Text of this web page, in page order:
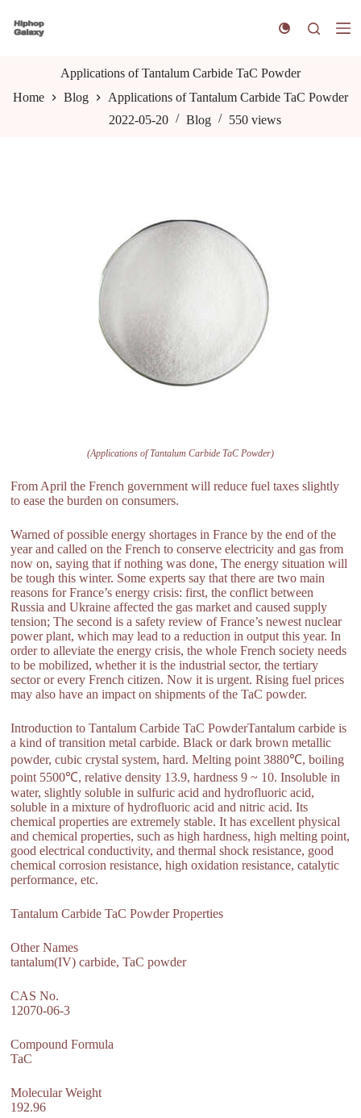
k
c
Applications of Tantalum Carbide TaC Powder
Home
Blog
Applications of Tantalum Carbide TaC Powder
2022-05-20
Blog 550 views
(Applications of Tantalum Carbide TaC Powder)
From April the French government will reduce fuel taxes slightly
to ease the burden on consumers.
Warned of possible energy shortages in France by the end of the
year and called on the French to conserve electricity and gas from
now on, saying that if nothing was done, The energy situation will
be tough this winter. Some experts say that there are two main
reasons for France’s energy crisis: first, the conflict between
Russia and Ukraine affected the gas market and caused supply
tension; The second is a safety review of France’s newest nuclear
power plant, which may lead to a reduction in output this year. In
order to alleviate the energy crisis, the whole French society needs
to be mobilized, whether it is the industrial sector, the tertiary
sector or every French citizen. Now it is urgent. Rising fuel prices
may also have an impact on shipments of the TaC powder.
Introduction to Tantalum Carbide TaC PowderTantalum carbide is
a kind of transition metal carbide. Black or dark brown metallic
powder, cubic crystal system, hard. Melting point 3880℃, boiling
point 5500℃, relative density 13.9, hardness 9 ~ 10. Insoluble in
water, slightly soluble in sulfuric acid and hydrofluoric acid,
soluble in a mixture of hydrofluoric acid and nitric acid. Its
chemical properties are extremely stable. It has excellent physical
and chemical properties, such as high hardness, high melting point,
good electrical conductivity, and thermal shock resistance, good
chemical corrosion resistance, high oxidation resistance, catalytic
performance, etc.
Tantalum Carbide TaC Powder Properties
Other Names
tantalum(IV) carbide, TaC powder
CAS No.
12070-06-3
Compound Formula
TaC
Molecular Weight
192.96